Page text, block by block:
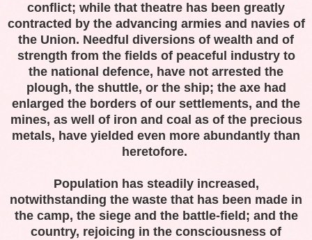
conflict; while that theatre has been greatly
contracted by the advancing armies and navies of
the Union. Needful diversions of wealth and of
strength from the fields of peaceful industry to
the national defence, have not arrested the
plough, the shuttle, or the ship; the axe had
enlarged the borders of our settlements, and the
mines, as well of iron and coal as of the precious
metals, have yielded even more abundantly than
heretofore.
Population has steadily increased,
notwithstanding the waste that has been made in
the camp, the siege and the battle-field; and the
country, rejoicing in the consciousness of